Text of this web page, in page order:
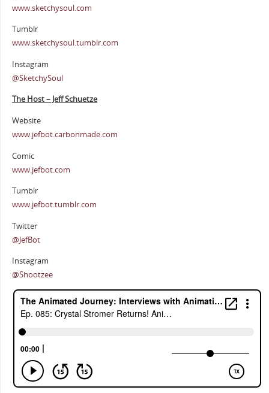
www.sketchysoul.com
Tumblr
www.sketchysoul.tumblr.com
Instagram
@SketchySoul
The Host – Jeff Schuetze
Website
www.jefbot.carbonmade.com
Comic
www.jefbot.com
Tumblr
www.jefbot.tumblr.com
Twitter
@JefBot
Instagram
@Shootzee